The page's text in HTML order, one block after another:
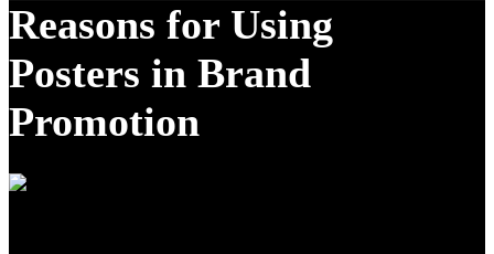
Reasons for Using
Posters in Brand
Promotion